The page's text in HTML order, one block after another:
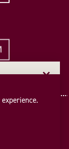
today!